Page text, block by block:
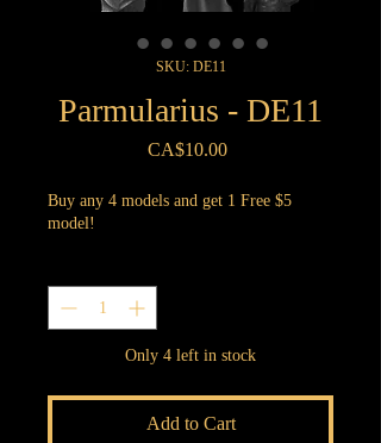
SKU: DE11
Parmularius - DE11
CA$10.00Price
Buy any 4 models and get 1 Free $5
model!
Only 4 left in stock
Add to Cart